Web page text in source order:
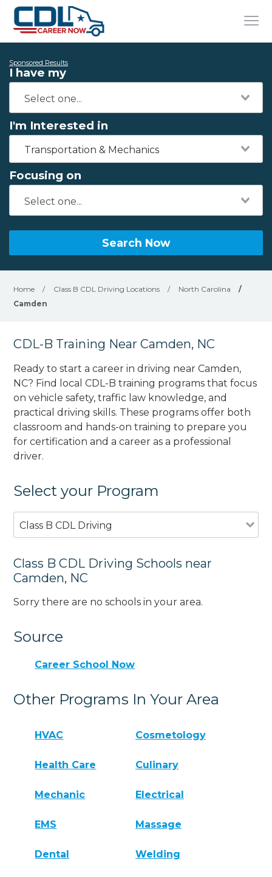
Sponsored Results
I have my
I'm Interested in
Transportation & Mechanics
Focusing on
Search Now
Home / Class B CDL Driving Locations / North Carolina
/
Camden
CDL-B Training Near Camden, NC
Ready to start a career in driving near Camden,
NC? Find local CDL-B training programs that focus
on vehicle safety, traffic law knowledge, and
practical driving skills. These programs offer both
classroom and hands-on training to prepare you
for certification and a career as a professional
driver.
Select your Program
Class B CDL Driving
Class B CDL Driving Schools near
Camden, NC
Sorry there are no schools in your area.
Source
Career School Now
Other Programs In Your Area
HVAC Cosmetology
Health Care Culinary
Mechanic Electrical
EMS Massage
Dental Welding